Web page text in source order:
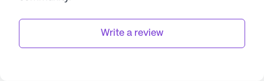
Write a review